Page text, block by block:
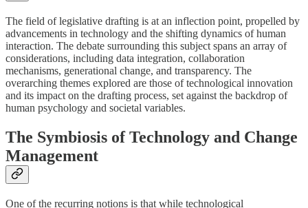
The field of legislative drafting is at an inflection point, propelled by
advancements in technology and the shifting dynamics of human
interaction. The debate surrounding this subject spans an array of
considerations, including data integration, collaboration
mechanisms, generational change, and transparency. The
overarching themes explored are those of technological innovation
and its impact on the drafting process, set against the backdrop of
human psychology and societal variables.
The Symbiosis of Technology and Change
Management
One of the recurring notions is that while technological